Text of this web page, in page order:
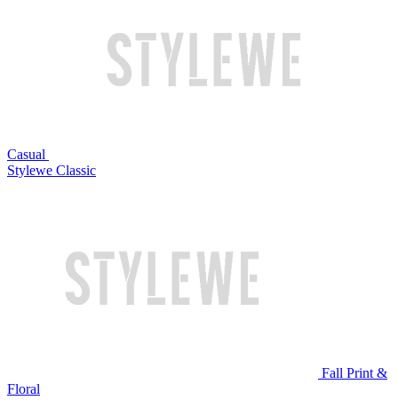
Casual
Stylewe Classic
Fall Print &
Floral